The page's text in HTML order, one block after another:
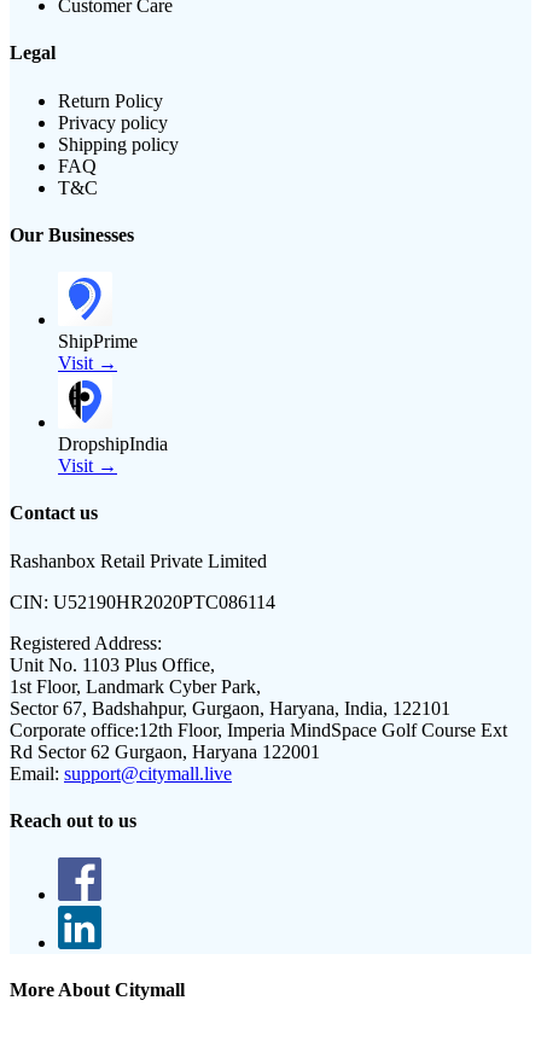
Customer Care
Legal
Return Policy
Privacy policy
Shipping policy
FAQ
T&C
Our Businesses
ShipPrime
Visit →
DropshipIndia
Visit →
Contact us
Rashanbox Retail Private Limited
CIN: U52190HR2020PTC086114
Registered Address:
Unit No. 1103 Plus Office,
1st Floor, Landmark Cyber Park,
Sector 67, Badshahpur, Gurgaon, Haryana, India, 122101
Corporate office:12th Floor, Imperia MindSpace Golf Course Ext
Rd Sector 62 Gurgaon, Haryana 122001
Email: support@citymall.live
Reach out to us
More About Citymall